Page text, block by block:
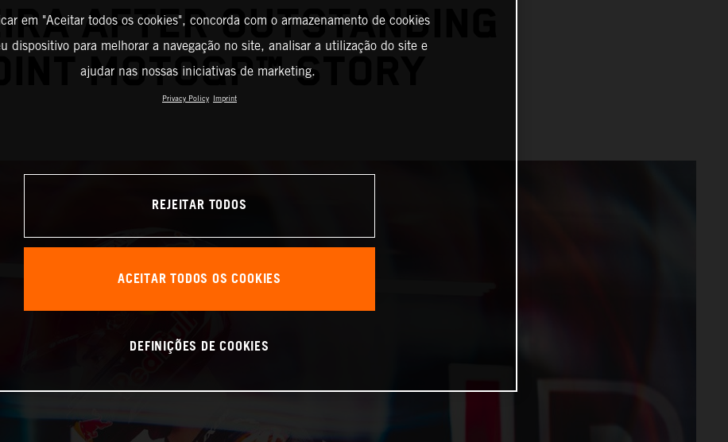
AFTER OUTSTANDING
MOTOGP™ STORY
em "Aceitar todos os cookies", concorda com o armazenamento de cookies
dispositivo para melhorar a navegação no site, analisar a utilização do site e
ajudar nas nossas iniciativas de marketing.
Privacy Policy Imprint
REJEITAR TODOS
ACEITAR TODOS OS COOKIES
DEFINIÇÕES DE COOKIES